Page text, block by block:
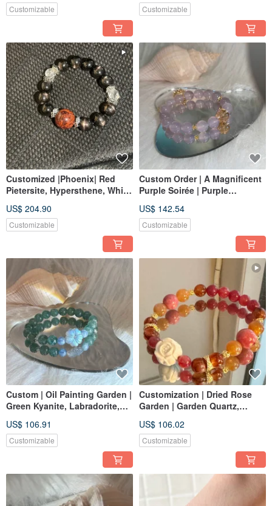
Customizable Customizable
Customized |Phoenix| Red
Pietersite, Hypersthene, White
US$ 204.90
Customizable
Custom Order | A Magnificent
Purple Soirée | Purple
Quartz
US$ 142.54
Customizable
Custom | Oil Painting Garden |
Green Kyanite, Labradorite,
US$ 106.91
Customizable
Customization | Dried Rose
Garden | Garden Quartz,
Moonstone, Alashan
US$ 106.02
Customizable